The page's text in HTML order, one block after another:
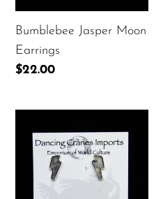
Bumblebee Jasper Moon
Earrings
Regular
$22.00
Lightening
Bolt
Earrings